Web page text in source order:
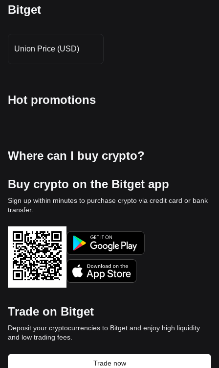
Bitget
Union Price (USD)
Hot promotions
Where can I buy crypto?
Buy crypto on the Bitget app
Sign up within minutes to purchase crypto via credit card or bank
transfer.
Trade on Bitget
Deposit your cryptocurrencies to Bitget and enjoy high liquidity
and low trading fees.
Trade now